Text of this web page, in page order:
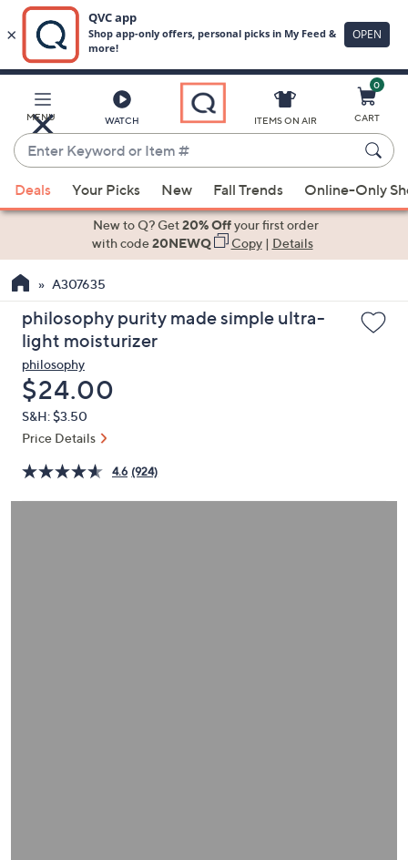
Main
Content
MENU WATCH
Enter
Keyword
or
Item
suggestions
the
and
down
arrow
keys
or
swipe
left
right
ITEMS ON AIR
0
CART
Deals Your Picks New Fall Trends Online-Only
New to Q? Get20% Offyour first order
with code20NEWQ Copy| Details
A307635
philosophy purity made simple ultra-
light moisturizer
philosophy
Deleted
$24.00
S&H: $3.50
Price Details
4.6 (924)